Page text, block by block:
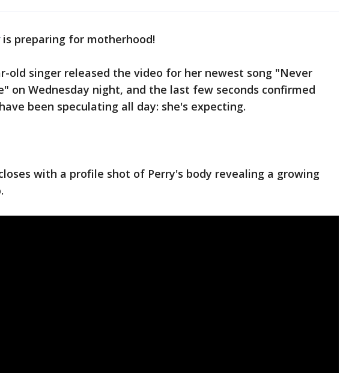
is preparing for motherhood!
old singer released the video for her newest song "Never
on Wednesday night, and the last few seconds confirmed
been speculating all day: she's expecting.
with a profile shot of Perry's body revealing a growing